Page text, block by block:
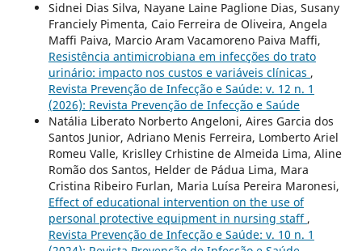
Sidnei Dias Silva, Nayane Laine Paglione Dias, Susany
Franciely Pimenta, Caio Ferreira de Oliveira, Angela
Maffi Paiva, Marcio Aram Vacamoreno Paiva Maffi,
Resistência antimicrobiana em infecções do trato
urinário: impacto nos custos e variáveis clínicas ,
Revista Prevenção de Infecção e Saúde: v. 12 n. 1
(2026): Revista Prevenção de Infecção e Saúde
Natália Liberato Norberto Angeloni, Aires Garcia dos
Santos Junior, Adriano Menis Ferreira, Lomberto Ariel
Romeu Valle, Krislley Crhistine de Almeida Lima, Aline
Romão dos Santos, Helder de Pádua Lima, Mara
Cristina Ribeiro Furlan, Maria Luísa Pereira Maronesi,
Effect of educational intervention on the use of
personal protective equipment in nursing staff ,
Revista Prevenção de Infecção e Saúde: v. 10 n. 1